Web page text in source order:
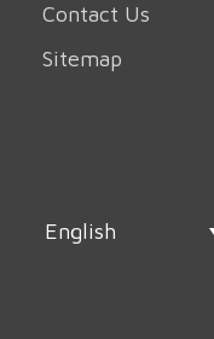
Contact Us
Sitemap
English